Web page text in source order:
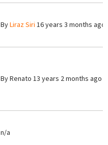
ByLiraz Siri 16 years 3 months ago
ByRenato 13 years 2 months ago
n/a